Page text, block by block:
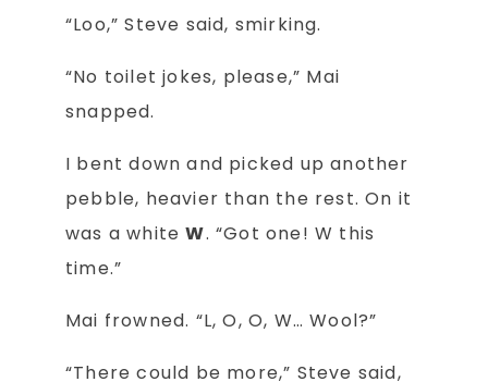
“Loo,” Steve said, smirking.
“No toilet jokes, please,” Mai
snapped.
I bent down and picked up another
pebble, heavier than the rest. On it
was a whiteW. “Got one! W this
time.”
Mai frowned. “L, O, O, W… Wool?”
“There could be more,” Steve said,